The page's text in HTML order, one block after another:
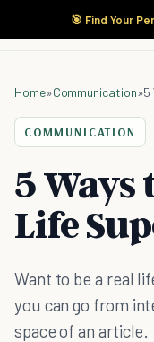
🎯 Find Your
Home»Communication»5
COMMUNICATION
5 Ways
Life
Want to be a real
you can go from
space of an article.